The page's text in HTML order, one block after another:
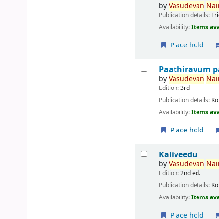
byVasudevan
Publication details:
Availability:Items
Place hold
Paathiravum
byVasudevan
Edition:3rd
Publication details:
Availability:Items
Place hold
Kaliveedu
byVasudevan
Edition:2nd ed.
Publication details:
Availability:Items
Place hold